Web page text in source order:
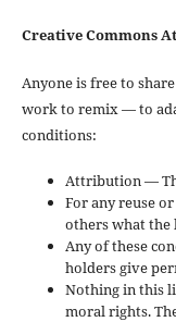
Creative Commons
Anyone is free to
work to remix — to
conditions:
Attribution —
For any reuse
others what the
Any of these
holders give
Nothing in this
moral rights.